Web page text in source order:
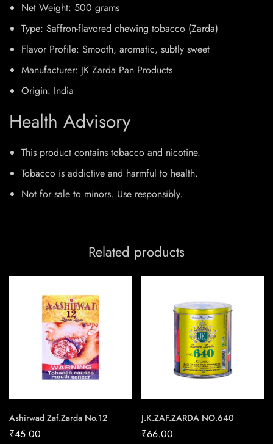
Net Weight: 500 grams
Type: Saffron-flavored chewing tobacco (Zarda)
Flavor Profile: Smooth, aromatic, subtly sweet
Manufacturer: JK Zarda Pan Products
Origin: India​
Health Advisory
This product contains tobacco and nicotine.
Tobacco is addictive and harmful to health.
Not for sale to minors. Use responsibly.​
Related products
Ashirwad Zaf.Zarda No.12
₹45.00
J.K.ZAF.ZARDA NO.640
₹66.00